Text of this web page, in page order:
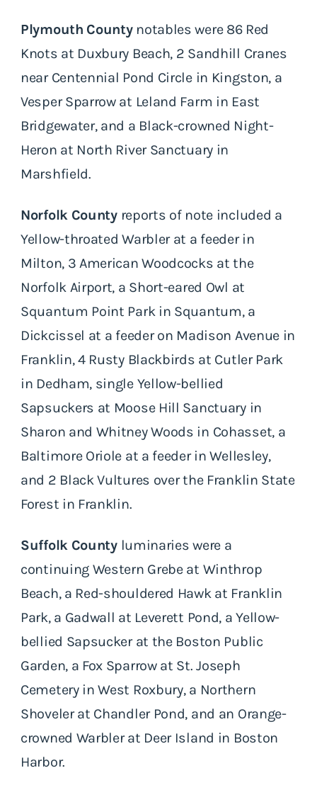
Plymouth Countynotables were 86 Red
Knots at Duxbury Beach, 2 Sandhill Cranes
near Centennial Pond Circle in Kingston, a
Vesper Sparrow at Leland Farm in East
Bridgewater, and a Black-crowned Night-
Heron at North River Sanctuary in
Marshfield.
Norfolk Countyreports of note included a
Yellow-throated Warbler at a feeder in
Milton, 3 American Woodcocks at the
Norfolk Airport, a Short-eared Owl at
Squantum Point Park in Squantum, a
Dickcissel at a feeder on Madison Avenue in
Franklin, 4 Rusty Blackbirds at Cutler Park
in Dedham, single Yellow-bellied
Sapsuckers at Moose Hill Sanctuary in
Sharon and Whitney Woods in Cohasset, a
Baltimore Oriole at a feeder in Wellesley,
and 2 Black Vultures over the Franklin State
Forest in Franklin.
Suffolk Countyluminaries were a
continuing Western Grebe at Winthrop
Beach, a Red-shouldered Hawk at Franklin
Park, a Gadwall at Leverett Pond, a Yellow-
bellied Sapsucker at the Boston Public
Garden, a Fox Sparrow at St. Joseph
Cemetery in West Roxbury, a Northern
Shoveler at Chandler Pond, and an Orange-
crowned Warbler at Deer Island in Boston
Harbor.